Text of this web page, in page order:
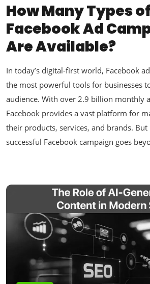
How Many Types
Facebook Ad
Are Available?
In today’s digital-first world, Facebook
the most powerful tools for businesses
audience. With over 2.9 billion monthly
Facebook provides a vast platform for
their products, services, and brands. But
successful Facebook campaign goes